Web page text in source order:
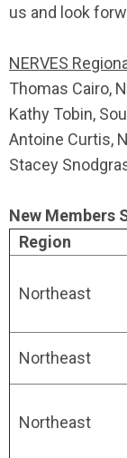
us and look
NERVES
Thomas Cairo,
Kathy Tobin,
Antoine Curtis,
Stacey
New Members
Region
Northeast
Northeast
Northeast